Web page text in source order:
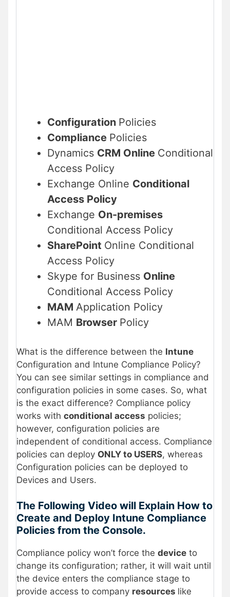
Configuration Policies
Compliance Policies
Dynamics CRM Online Conditional
Access Policy
Exchange Online Conditional
Access Policy
Exchange On-premises
Conditional Access Policy
SharePoint Online Conditional
Access Policy
Skype for Business Online
Conditional Access Policy
MAM Application Policy
MAM Browser Policy
What is the difference between the Intune
Configuration and Intune Compliance Policy?
You can see similar settings in compliance and
configuration policies in some cases. So, what
is the exact difference? Compliance policy
works with conditional access policies;
however, configuration policies are
independent of conditional access. Compliance
policies can deploy ONLY to USERS, whereas
Configuration policies can be deployed to
Devices and Users.
The Following Video will Explain How to
Create and Deploy Intune Compliance
Policies from the Console.
Compliance policy won’t force the device to
change its configuration; rather, it will wait until
the device enters the compliance stage to
provide access to company resources like